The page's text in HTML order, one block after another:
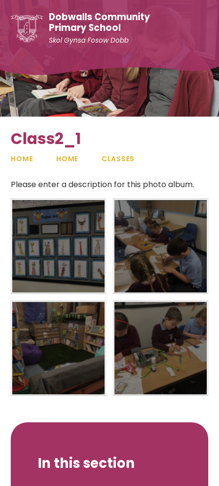
Dobwalls Community
Primary School
Skol Gynsa Fosow Dobb
Class2_1
HOME HOME CLASSES
Please enter a description for this photo album.
In this section